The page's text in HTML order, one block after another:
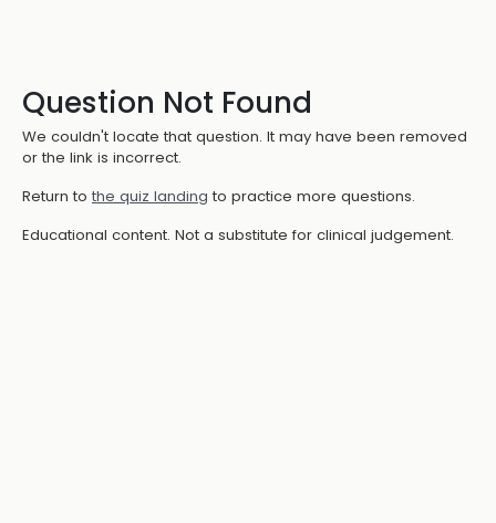
Question Not Found
We couldn't locate that question. It may have been removed
or the link is incorrect.
Return to the quiz landing to practice more questions.
Educational content. Not a substitute for clinical judgement.